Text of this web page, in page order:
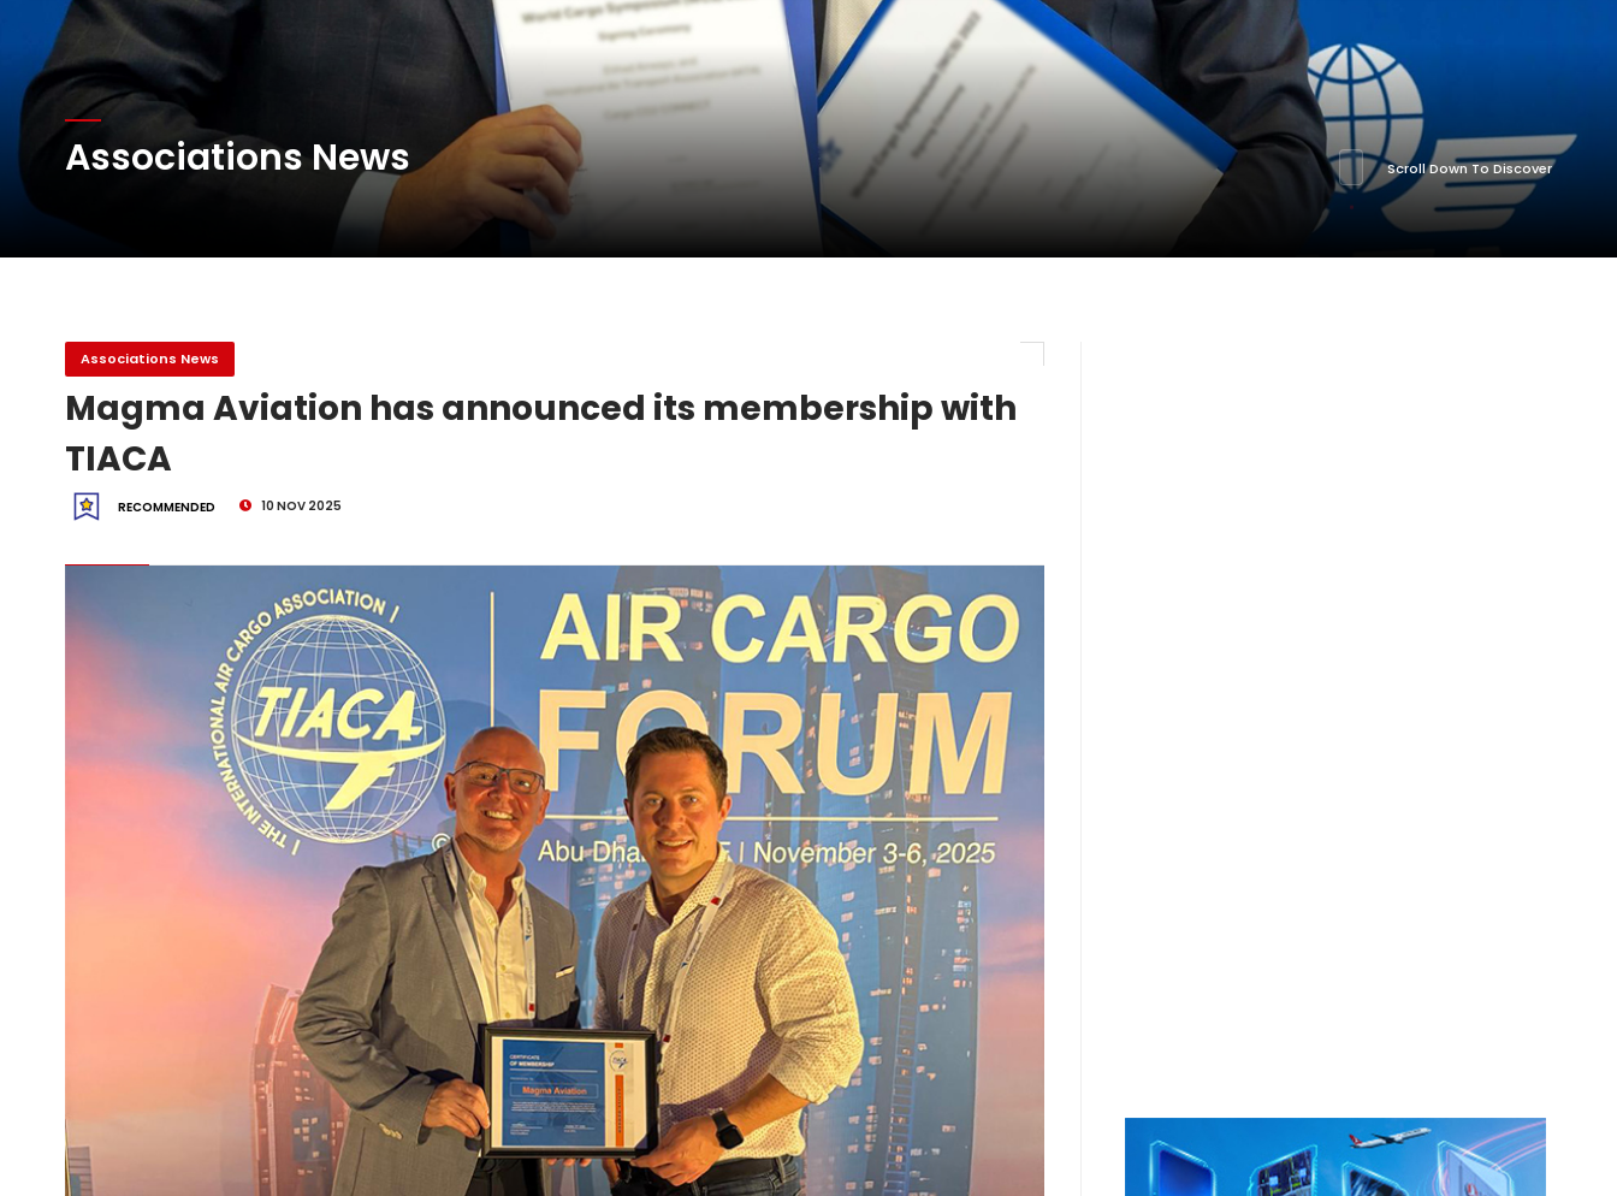
Willie Walsh Takes Charge as Chief Executive Officer of IndiGo
Oman Air launches five new routes in a single week
Associations News Scroll Down To Discover
Associations News
Magma Aviation has announced its membership with
TIACA
RECOMMENDED 10 NOV 2025